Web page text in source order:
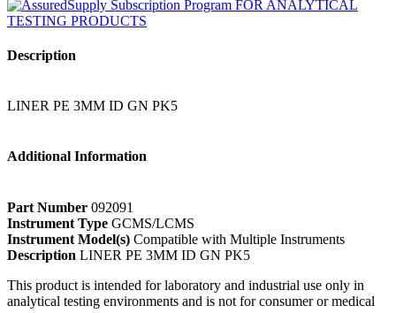
Description
LINER PE 3MM ID GN PK5
Additional Information
Part Number 092091
Instrument Type GCMS/LCMS
Instrument Model(s) Compatible with Multiple Instruments
Description LINER PE 3MM ID GN PK5
This product is intended for laboratory and industrial use only in
analytical testing environments and is not for consumer or medical